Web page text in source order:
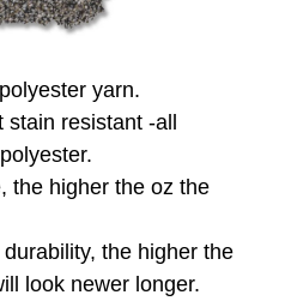
yarn.
stain resistant -all
the higher the oz the
the higher the
look newer longer.